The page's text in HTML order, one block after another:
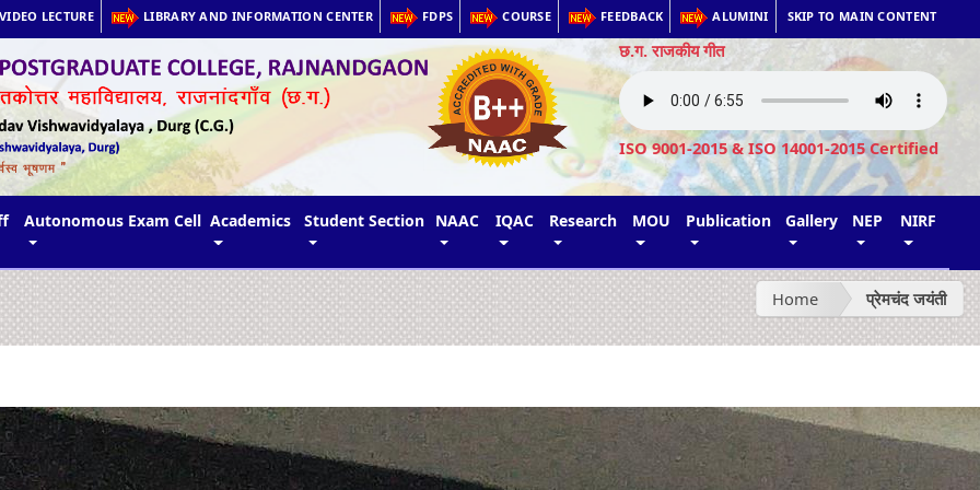
VIDEO LECTURE LIBRARY AND INFORMATION CENTER FDPS COURSE FEEDBACK ALUMINI SKIP TO MAIN CONTENT
छ.ग. राजकीय गीत
ISO 9001-2015 & ISO 14001-2015 Certified
Autonomous Exam Cell Academics Student Section NAAC IQAC Research MOU Publication Gallery NEP NIRF
Home प्रेमचंद जयंती